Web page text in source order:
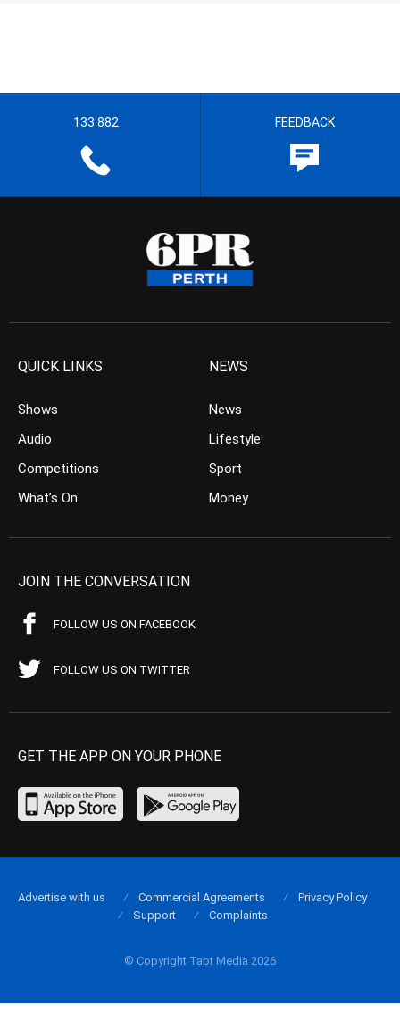
133 882 FEEDBACK
QUICK LINKS
Shows
Audio
Competitions
What’s On
NEWS
News
Lifestyle
Sport
Money
JOIN THE CONVERSATION
FOLLOW US ON FACEBOOK
FOLLOW US ON TWITTER
GET THE APP ON YOUR PHONE
© Copyright Tapt Media 2026
Advertise with us Commercial Agreements
Privacy Policy
Support
Complaints